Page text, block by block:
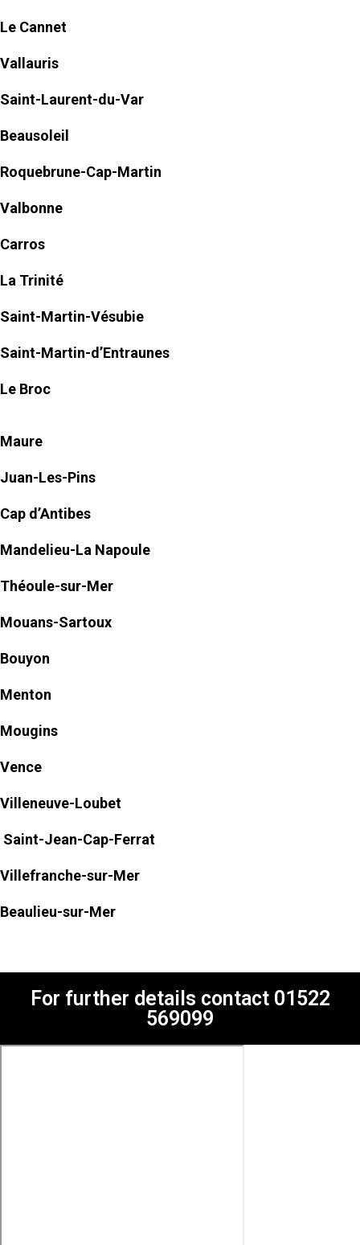
Le Cannet
Vallauris
Saint-Laurent-du-Var
Beausoleil
Roquebrune-Cap-Martin
Valbonne
Carros
La Trinité
Saint-Martin-Vésubie
Saint-Martin-d’Entraunes
Le Broc
Maure
Juan-Les-Pins
Cap d’Antibes
Mandelieu-La Napoule
Théoule-sur-Mer
Mouans-Sartoux
Bouyon
Menton
Mougins
Vence
Villeneuve-Loubet
Saint-Jean-Cap-Ferrat
Villefranche-sur-Mer
Beaulieu-sur-Mer
For further details contact 01522
569099